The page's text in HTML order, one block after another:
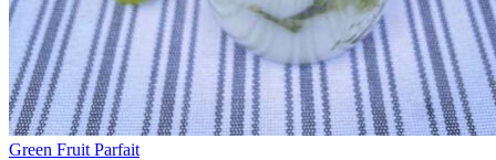
Green Fruit Parfait